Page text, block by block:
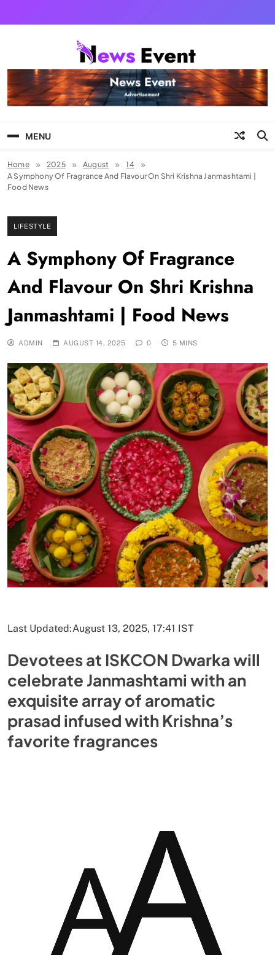
Tezgyan
MENU
Home 2025 August
14
A Symphony Of Fragrance And Flavour On Shri Krishna Janmashtami |
Food News
LIFESTYLE
A Symphony Of Fragrance
And Flavour On Shri Krishna
Janmashtami | Food News
ADMIN AUGUST 14, 2025 0 5 MINS
Last Updated:August 13, 2025, 17:41 IST
Devotees at ISKCON Dwarka will
celebrate Janmashtami with an
exquisite array of aromatic
prasad infused with Krishna’s
favorite fragrances